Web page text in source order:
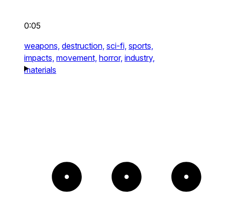
0:05
weapons, destruction, sci-fi, sports,
impacts, movement, horror, industry,
materials